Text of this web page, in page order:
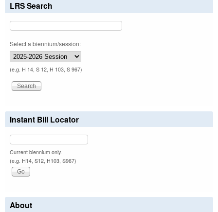
LRS Search
Select a biennium/session:
(e.g. H 14, S 12, H 103, S 967)
Instant Bill Locator
Current biennium only.
(e.g. H14, S12, H103, S967)
About